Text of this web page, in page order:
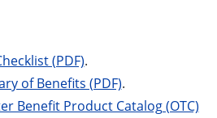
(PDF).
of Benefits (PDF).
Benefit Product Catalog (OTC)